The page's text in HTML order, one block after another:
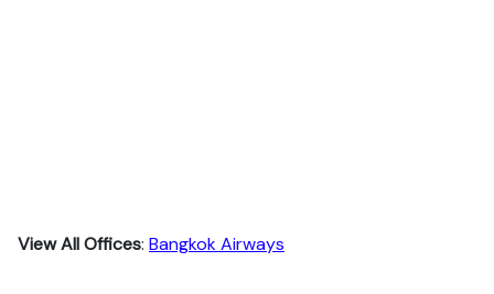
View All Offices: Bangkok Airways